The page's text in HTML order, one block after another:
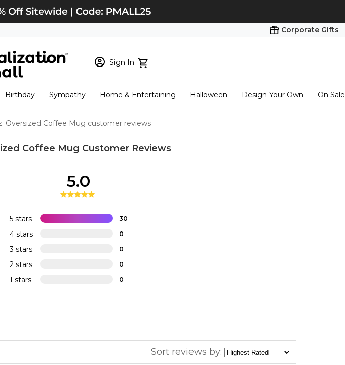
Corporate Gifts
Sign In
New Customer? Start here
View Cart Checkout
Birthday Sympathy Home & Entertaining Halloween Design Your Own On Sale
Oversized Coffee Mug customer reviews
Coffee Mug Customer Reviews
5 stars 30
4 stars 0
3 stars 0
2 stars 0
1 stars 0
5.0
Sort reviews by: